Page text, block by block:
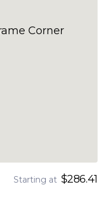
Starting at $286.41